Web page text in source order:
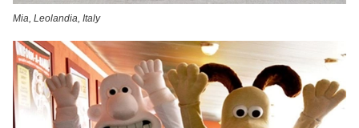
Mia, Leolandia, Italy